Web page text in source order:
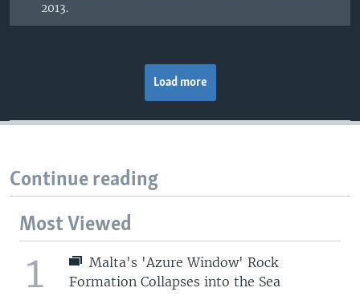
2013.
Load more
Continue reading
Most Viewed
1
Malta's 'Azure Window' Rock
Formation Collapses into the Sea